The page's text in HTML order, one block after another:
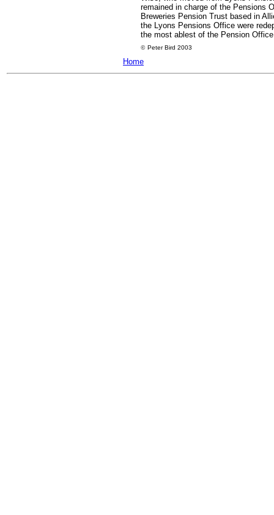
remained in charge of the Pensions
Breweries Pension Trust based in
the Lyons Pensions Office were
the most ablest of the Pension
© Peter Bird 2003
Home